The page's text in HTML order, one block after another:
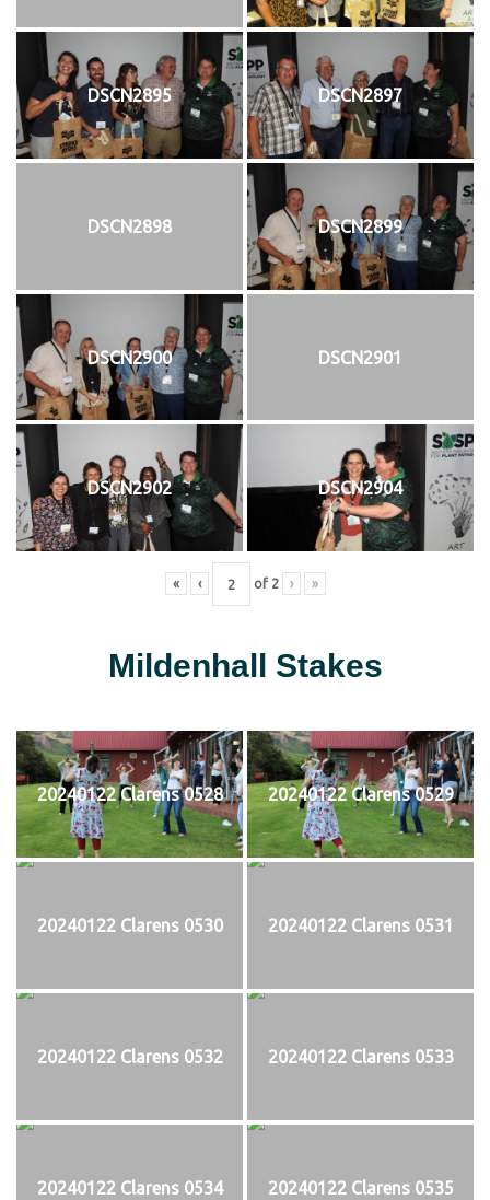
DSCN2895 DSCN2897
DSCN2898 DSCN2899
DSCN2900 DSCN2901
DSCN2902 DSCN2904
« ‹ of 2 › »
Mildenhall Stakes
20240122 Clarens 0528 20240122 Clarens 0529
20240122 Clarens 0530 20240122 Clarens 0531
20240122 Clarens 0532 20240122 Clarens 0533
20240122 Clarens 0534 20240122 Clarens 0535